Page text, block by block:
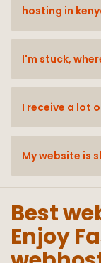
hosting in
I'm stuck,
I receive a lot
My website is
Best
Enjoy